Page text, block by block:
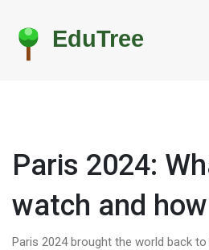
Paris 2024:
watch and
Paris 2024 brought the world back